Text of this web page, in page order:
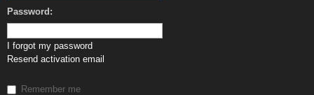
Password:
I forgot my password
Resend activation email
Remember me